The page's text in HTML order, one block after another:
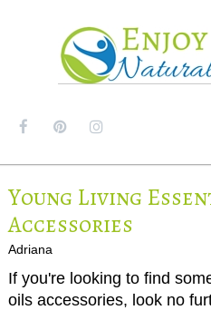
Young Living
Accessories
Adriana
If you're looking to find
oils accessories, look no